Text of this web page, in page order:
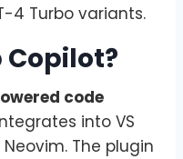
4 Turbo variants.
Copilot?
code
into VS
Neovim. The plugin